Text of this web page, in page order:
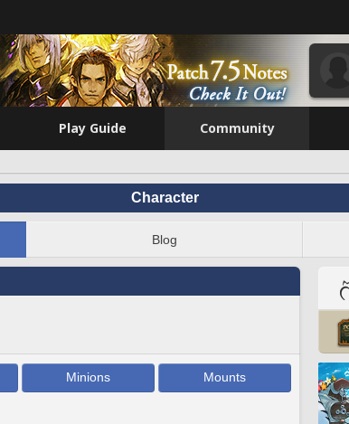
Play Guide Community
Character
Blog
Minions Mounts